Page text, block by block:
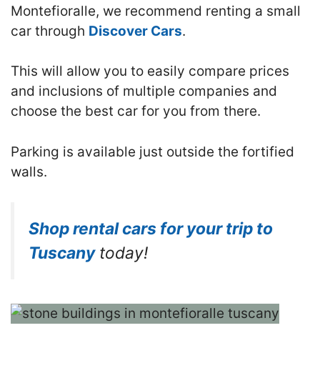
Montefioralle, we recommend renting a small
car through Discover Cars.
This will allow you to easily compare prices
and inclusions of multiple companies and
choose the best car for you from there.
Parking is available just outside the fortified
walls.
Shop rental cars for your trip to
Tuscanytoday!